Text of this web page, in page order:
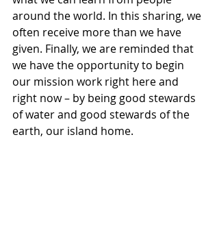
around the world. In this sharing, we
often receive more than we have
given. Finally, we are reminded that
we have the opportunity to begin
our mission work right here and
right now – by being good stewards
of water and good stewards of the
earth, our island home.